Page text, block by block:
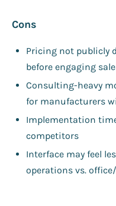
Cons
Pricing not publicly
before engaging
Consulting-heavy
for manufacturers
Implementation
competitors
Interface may feel
operations vs.